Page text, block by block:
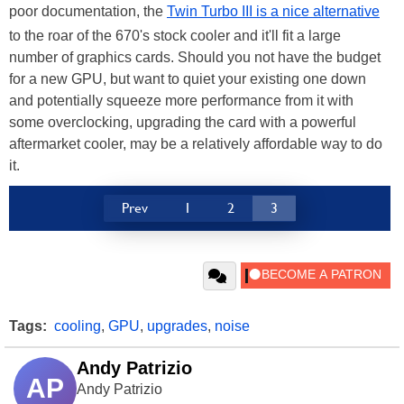
poor documentation, the Twin Turbo III is a nice alternative
to the roar of the 670's stock cooler and it'll fit a large
number of graphics cards. Should you not have the budget
for a new GPU, but want to quiet your existing one down
and potentially squeeze more performance from it with
some overclocking, upgrading the card with a powerful
aftermarket cooler, may be a relatively affordable way to do
it.
Prev 1 2 3
Tags: cooling, GPU, upgrades, noise
AP
Andy Patrizio
Andy Patrizio